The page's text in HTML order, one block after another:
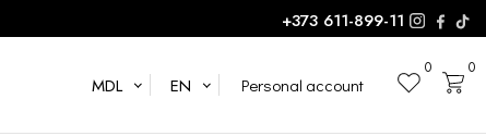
+373 611-899-11
MDL EN Personal account
0 0